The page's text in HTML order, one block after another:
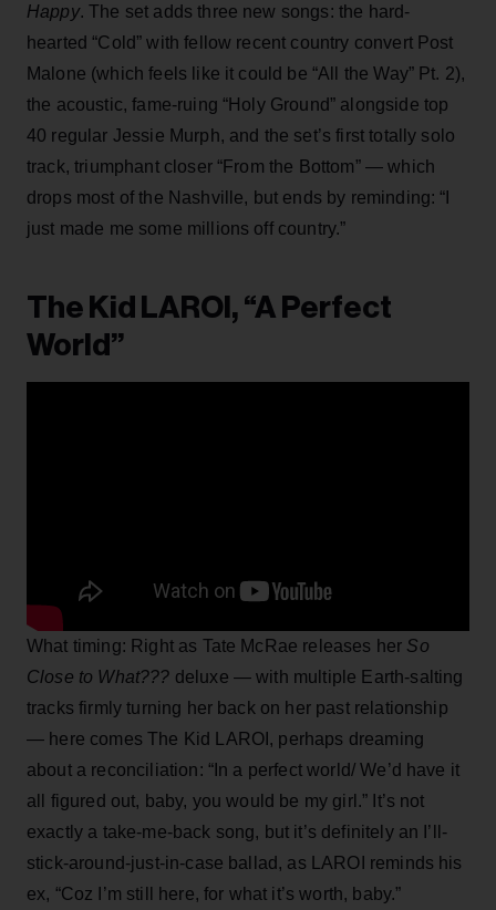
Happy. The set adds three new songs: the hard-
hearted “Cold” with fellow recent country convert Post
Malone (which feels like it could be “All the Way” Pt. 2),
the acoustic, fame-ruing “Holy Ground” alongside top
40 regular Jessie Murph, and the set’s first totally solo
track, triumphant closer “From the Bottom” — which
drops most of the Nashville, but ends by reminding: “I
just made me some millions off country.”
The Kid LAROI, “A Perfect
World”
What timing: Right as Tate McRae releases her So
Close to What??? deluxe — with multiple Earth-salting
tracks firmly turning her back on her past relationship
— here comes The Kid LAROI, perhaps dreaming
about a reconciliation: “In a perfect world/ We’d have it
all figured out, baby, you would be my girl.” It’s not
exactly a take-me-back song, but it’s definitely an I’ll-
stick-around-just-in-case ballad, as LAROI reminds his
ex, “Coz I’m still here, for what it’s worth, baby.”